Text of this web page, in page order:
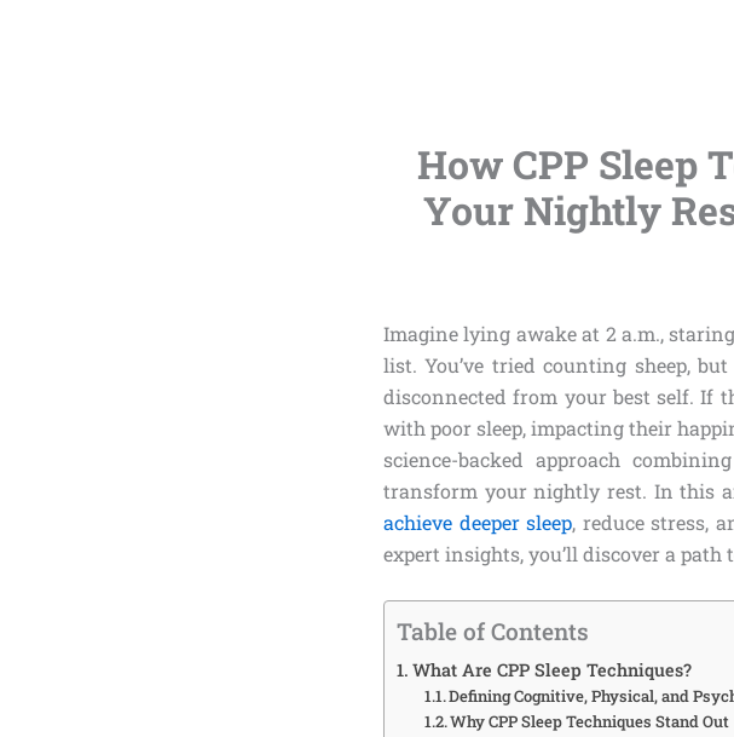
How CPP Sleep
Your Nightly
Imagine lying awake at 2 a.m.,
list. You’ve tried counting sheep,
disconnected from your best self. If
with poor sleep, impacting their
science-backed approach
transform your nightly rest. In this
achieve deeper sleep, reduce stress,
expert insights, you’ll discover a
Table of Contents
What Are CPP Sleep Techniques?
Defining Cognitive, Physical, and
Why CPP Sleep Techniques Stand Out